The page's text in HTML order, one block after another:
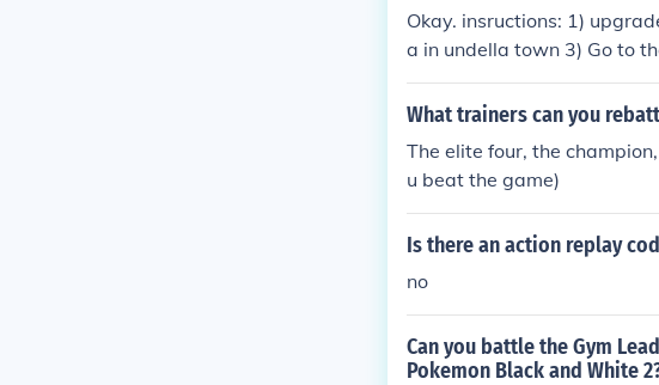
Okay. insructions: 1)
a in undella town 3) Go to
What trainers can you
The elite four, the
u beat the game)
Is there an action replay
no
Can you battle the Gym
Pokemon Black and White